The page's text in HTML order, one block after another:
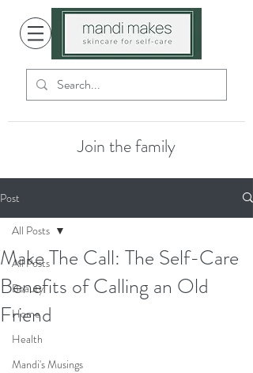
Join the family
Post
All Posts
Beauty
Home
Health
Mandi's Musings
All Posts
Make The Call: The Self-Care
Benefits of Calling an Old
Friend